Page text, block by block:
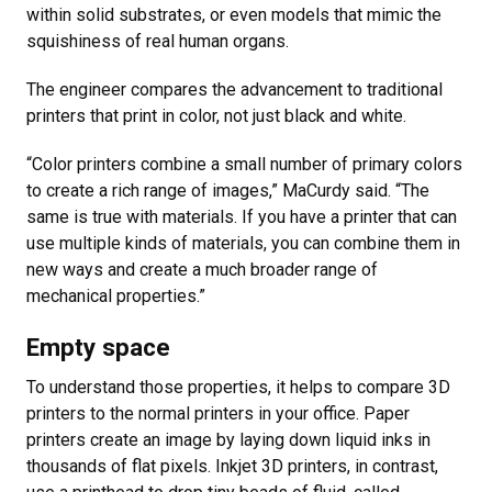
within solid substrates, or even models that mimic the
squishiness of real human organs.
The engineer compares the advancement to traditional
printers that print in color, not just black and white.
“Color printers combine a small number of primary colors
to create a rich range of images,” MaCurdy said. “The
same is true with materials. If you have a printer that can
use multiple kinds of materials, you can combine them in
new ways and create a much broader range of
mechanical properties.”
Empty space
To understand those properties, it helps to compare 3D
printers to the normal printers in your office. Paper
printers create an image by laying down liquid inks in
thousands of flat pixels. Inkjet 3D printers, in contrast,